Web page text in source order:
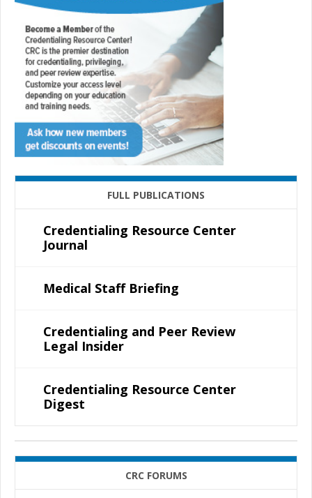
FULL PUBLICATIONS
Credentialing Resource Center
Journal
Medical Staff Briefing
Credentialing and Peer Review
Legal Insider
Credentialing Resource Center
Digest
CRC FORUMS